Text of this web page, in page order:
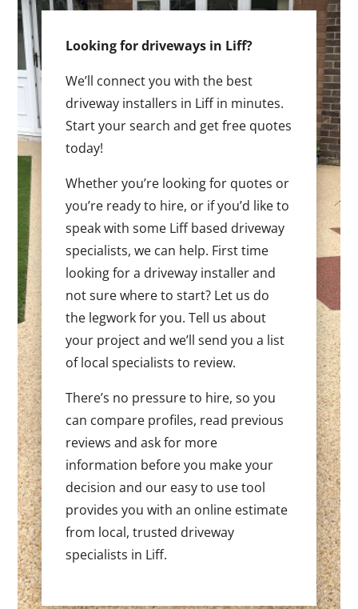
Looking for driveways in Liff?
We’ll connect you with the best
driveway installers in Liff in minutes.
Start your search and get free quotes
today!
Whether you’re looking for quotes or
you’re ready to hire, or if you’d like to
speak with some Liff based driveway
specialists, we can help. First time
looking for a driveway installer and
not sure where to start? Let us do
the legwork for you. Tell us about
your project and we’ll send you a list
of local specialists to review.
There’s no pressure to hire, so you
can compare profiles, read previous
reviews and ask for more
information before you make your
decision and our easy to use tool
provides you with an online estimate
from local, trusted driveway
specialists in Liff.